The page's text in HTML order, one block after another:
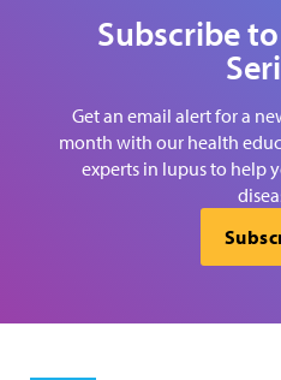
Subscribe
Get an email alert for a
month with our health
experts in lupus to help